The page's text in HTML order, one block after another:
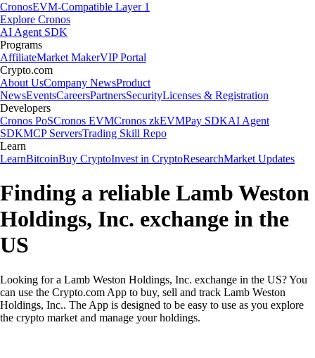
CronosEVM-Compatible Layer 1
Explore Cronos
AI Agent SDK
Programs
AffiliateMarket MakerVIP Portal
Crypto.com
About UsCompany NewsProduct
NewsEventsCareersPartnersSecurityLicenses & Registration
Developers
Cronos PoSCronos EVMCronos zkEVMPay SDKAI Agent
SDKMCP ServersTrading Skill Repo
Learn
LearnBitcoinBuy CryptoInvest in CryptoResearchMarket Updates
Finding a reliable Lamb Weston
Holdings, Inc. exchange in the
US
Looking for a Lamb Weston Holdings, Inc. exchange in the US? You
can use the Crypto.com App to buy, sell and track Lamb Weston
Holdings, Inc.. The App is designed to be easy to use as you explore
the crypto market and manage your holdings.